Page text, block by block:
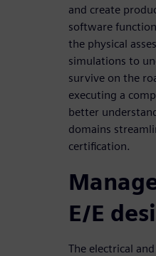
and create
software
the physical
simulations to
survive on the
executing a
better
domains
certification.
E/E
The electrical